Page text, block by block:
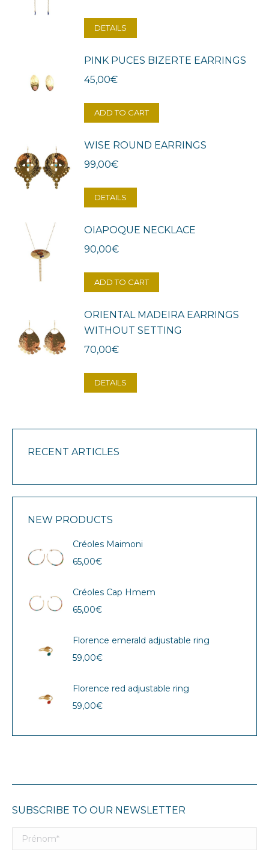
DETAILS
PINK PUCES BIZERTE EARRINGS
45,00€
ADD TO CART
WISE ROUND EARRINGS
99,00€
DETAILS
OIAPOQUE NECKLACE
90,00€
ADD TO CART
ORIENTAL MADEIRA EARRINGS
WITHOUT SETTING
70,00€
DETAILS
RECENT ARTICLES
NEW PRODUCTS
Créoles Maimoni
65,00€
Créoles Cap Hmem
65,00€
Florence emerald adjustable ring
59,00€
Florence red adjustable ring
59,00€
SUBSCRIBE TO OUR NEWSLETTER